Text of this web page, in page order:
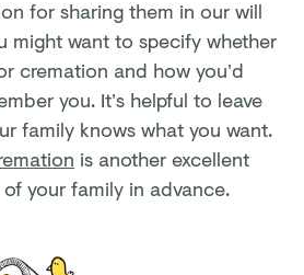
for sharing them in our will
might want to specify whether
cremation and how you’d
you. It’s helpful to leave
family knows what you want.
is another excellent
your family in advance.